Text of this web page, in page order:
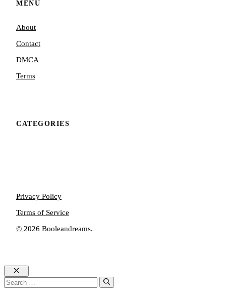
MENU
About
Contact
DMCA
Terms
CATEGORIES
© 2026 Booleandreams.
Privacy Policy
Terms of Service
Close
Search
for: